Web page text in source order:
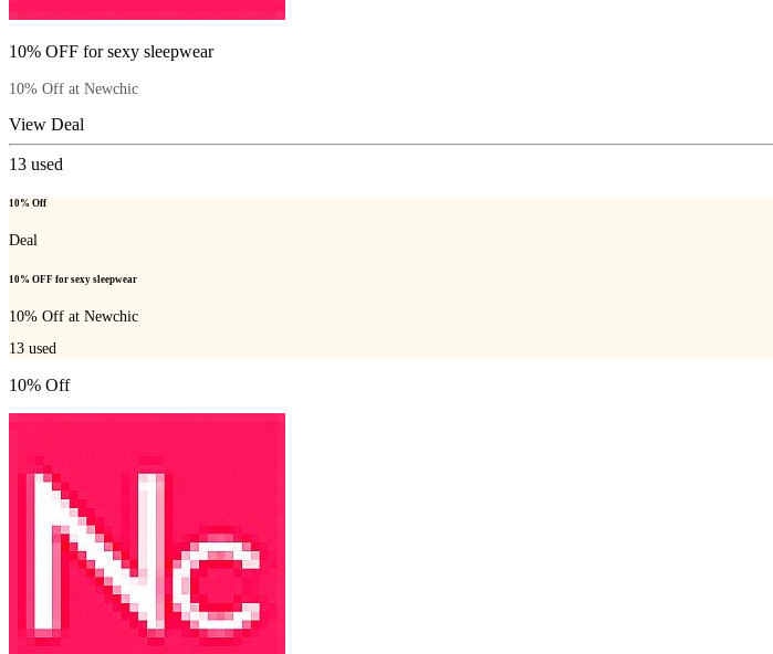
10% OFF for sexy sleepwear
10% Off at Newchic
View Deal
13 used
10% Off
Deal
10% OFF for sexy sleepwear
10% Off at Newchic
13 used
10% Off